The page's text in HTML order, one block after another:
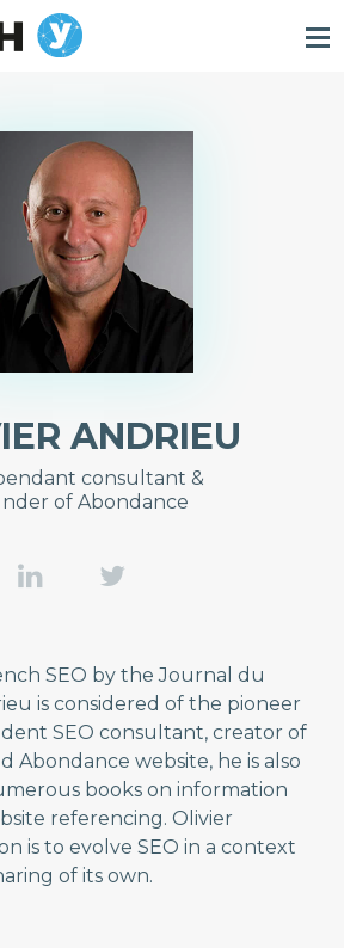
ANDRIEU
consultant &
of Abondance
SEO by the Journal du
is considered of the pioneer
SEO consultant, creator of
Abondance website, he is also
books on information
referencing. Olivier
is to evolve SEO in a context
of its own.